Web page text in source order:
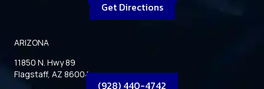
Get Directions
ARIZONA
11850 N. Hwy 89
Flagstaff, AZ 86004
(928) 440-4742